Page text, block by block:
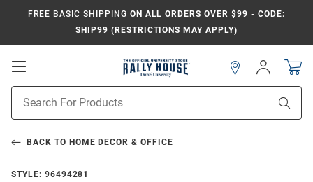
FREE BASIC SHIPPING ON ALL ORDERS OVER $99 - CODE:
SHIP99 (RESTRICTIONS MAY APPLY)
Open
Search
Sign
In
BACK TO HOME DECOR & OFFICE
STYLE: 96494281